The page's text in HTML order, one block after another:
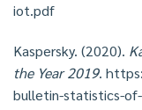
iot.pdf
Kaspersky. (2020).
the Year 2019.
bulletin-statistics-